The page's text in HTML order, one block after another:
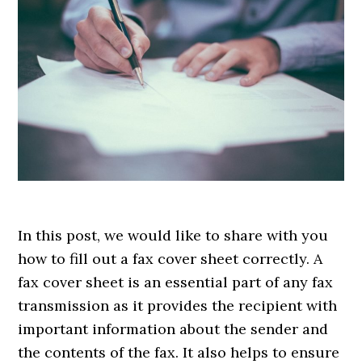
In this post, we would like to share with you
how to fill out a fax cover sheet correctly. A
fax cover sheet is an essential part of any fax
transmission as it provides the recipient with
important information about the sender and
the contents of the fax. It also helps to ensure